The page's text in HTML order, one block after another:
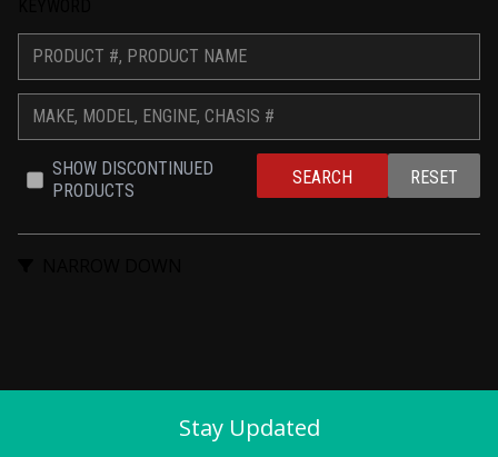
SHOW DISCONTINUED
PRODUCTS
SEARCH RESET
Stay Updated